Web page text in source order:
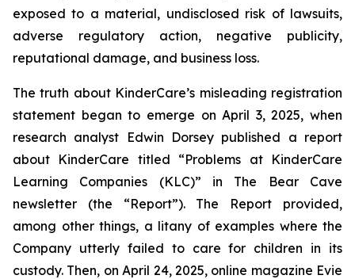
exposed to a material, undisclosed risk of lawsuits,
adverse regulatory action, negative publicity,
reputational damage, and business loss.
The truth about KinderCare’s misleading registration
statement began to emerge on April 3, 2025, when
research analyst Edwin Dorsey published a report
about KinderCare titled “Problems at KinderCare
Learning Companies (KLC)” in The Bear Cave
newsletter (the “Report”). The Report provided,
among other things, a litany of examples where the
Company utterly failed to care for children in its
custody. Then, on April 24, 2025, online magazine Evie